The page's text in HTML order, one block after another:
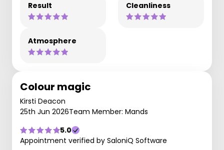
Result Cleanliness
Atmosphere
Colour magic
Kirsti Deacon
25th Jun 2026Team Member: Mands
5.0
Appointment verified by SaloniQ Software